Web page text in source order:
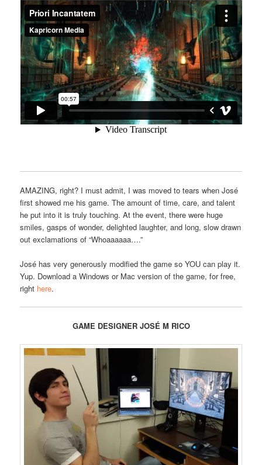
AMAZING, right? I must admit, I was moved to tears when José
first showed me his game. The amount of time, care, and talent
he put into it is truly touching. At the event, there were huge
smiles, gasps of wonder, delighted laughter, and long, slow drawn
out exclamations of “Whoaaaaaa….”
José has very generously modified the game so YOU can play it.
Yup. Download a Windows or Mac version of the game, for free,
right here.
GAME DESIGNER JOSÉ M RICO